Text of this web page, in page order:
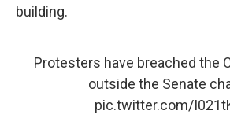
building.
Protesters have breached the
outside the Senate
pic.twitter.com/